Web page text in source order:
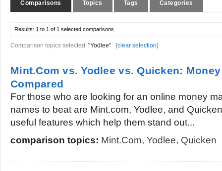
Comparisons Topics Tags Categories
Results: 1 to 1 of 1 selected comparisons
Comparison topics selected: "Yodlee" [clear selection]
Mint.Com vs. Yodlee vs. Quicken:
Compared
For those who are looking for an online money
names to beat are Mint.com, Yodlee, and
useful features which help them stand out...
comparison topics: Mint.Com, Yodlee, Quicken